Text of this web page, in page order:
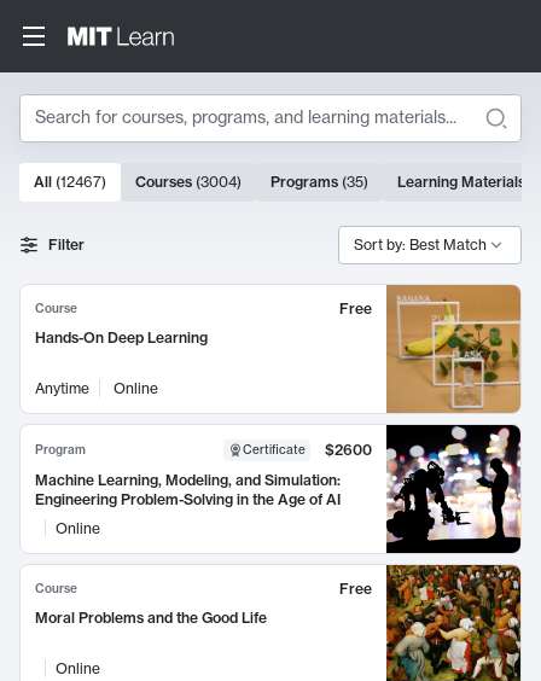
Search
Search Results
10000 results
All (12467) Courses (3004) Programs (35) Learning Materials
Filter Sort by: Best Match
Course
Free
Hands-On Deep Learning
Anytime Online
Program Certificate
$2600
Machine Learning, Modeling, and Simulation:
Engineering Problem-Solving in the Age of AI
Online
Course
Free
Moral Problems and the Good Life
Online